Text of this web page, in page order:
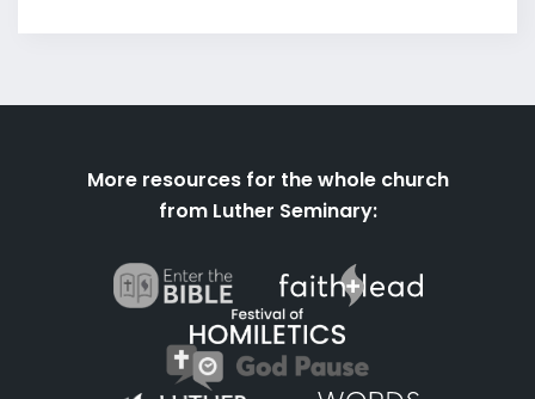
More resources for the whole church
from Luther Seminary: